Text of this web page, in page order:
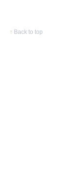
↑ Back to top